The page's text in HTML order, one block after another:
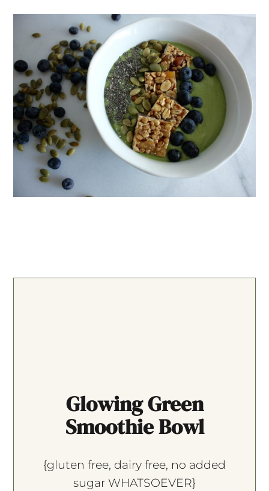
Glowing Green
Smoothie Bowl
{gluten free, dairy free, no added
sugar WHATSOEVER}